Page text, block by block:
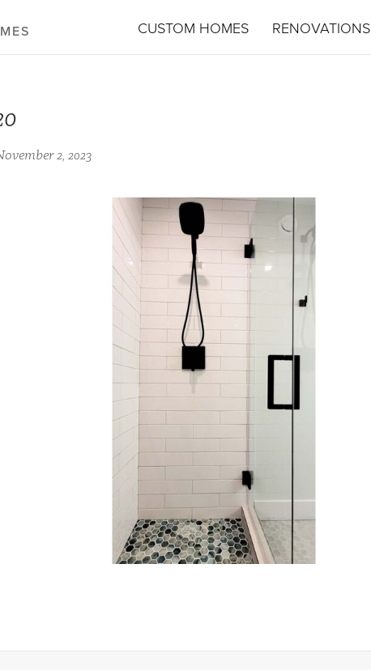
CUSTOM HOMES RENOVATIONS
2, 2023